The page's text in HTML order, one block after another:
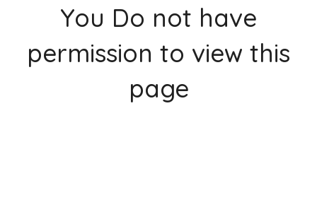
You Do not have
permission to view this
page